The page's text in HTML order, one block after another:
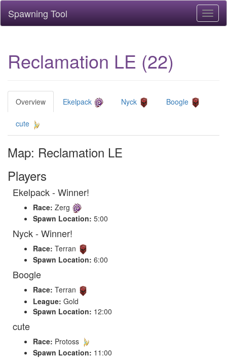
Spawning Tool
Reclamation LE (22)
Overview Ekelpack Nyck Boogle
cute
Map: Reclamation LE
Players
Ekelpack - Winner!
Race: Zerg
Spawn Location: 5:00
Nyck - Winner!
Race: Terran
Spawn Location: 6:00
Boogle
Race: Terran
League: Gold
Spawn Location: 12:00
cute
Race: Protoss
Spawn Location: 11:00